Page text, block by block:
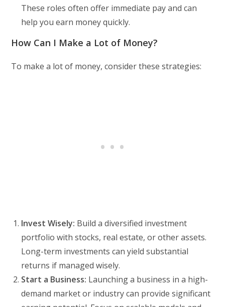
These roles often offer immediate pay and can
help you earn money quickly.
How Can I Make a Lot of Money?
To make a lot of money, consider these strategies:
Invest Wisely: Build a diversified investment
portfolio with stocks, real estate, or other assets.
Long-term investments can yield substantial
returns if managed wisely.
Start a Business: Launching a business in a high-
demand market or industry can provide significant